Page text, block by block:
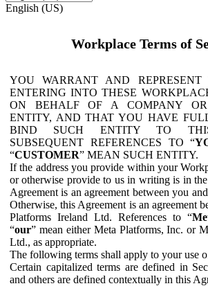
English (US)
Workplace Terms of
YOU WARRANT AND
ENTERING INTO THESE
ON BEHALF OF A COMPANY
ENTITY, AND THAT YOU HAVE
BIND SUCH ENTITY TO THIS
SUBSEQUENT REFERENCES TO “
“CUSTOMER” MEAN SUCH ENTITY.
If the address you provide within your
or otherwise provide to us in writing is in
Agreement is an agreement between you
Otherwise, this Agreement is an agreement
Platforms Ireland Ltd. References to “
“our” mean either Meta Platforms, Inc. or
Ltd., as appropriate.
The following terms shall apply to your use
Certain capitalized terms are defined in
and others are defined contextually in this